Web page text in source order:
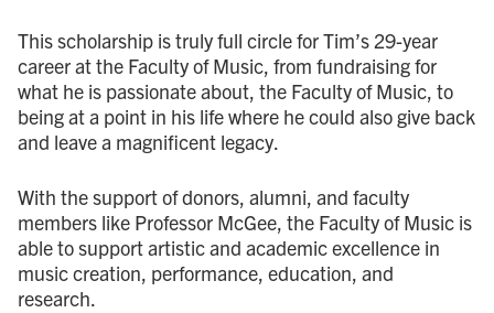
This scholarship is truly full circle for Tim’s 29-year
career at the Faculty of Music, from fundraising for
what he is passionate about, the Faculty of Music, to
being at a point in his life where he could also give back
and leave a magnificent legacy.
With the support of donors, alumni, and faculty
members like Professor McGee, the Faculty of Music is
able to support artistic and academic excellence in
music creation, performance, education, and
research.